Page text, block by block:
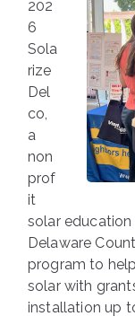
202
6
Sola
rize
Del
co,
a
non
prof
it
solar
Delaware
program to
solar with
installation up